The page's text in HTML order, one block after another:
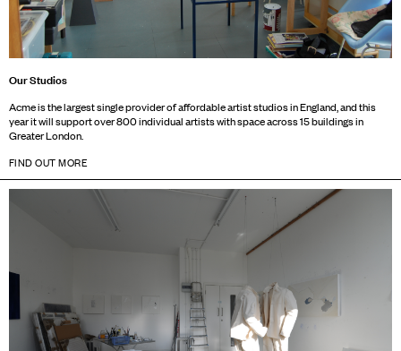
Our Studios
Acme is the largest single provider of affordable artist studios in England, and this
year it will support over 800 individual artists with space across 15 buildings in
Greater London.
FIND OUT MORE